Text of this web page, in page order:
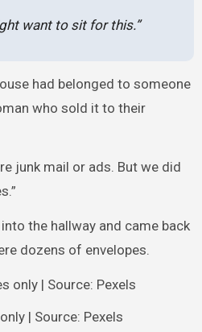
want to sit for this.”
had belonged to someone
who sold it to their
junk mail or ads. But we did
the hallway and came back
dozens of envelopes.
| Source: Pexels